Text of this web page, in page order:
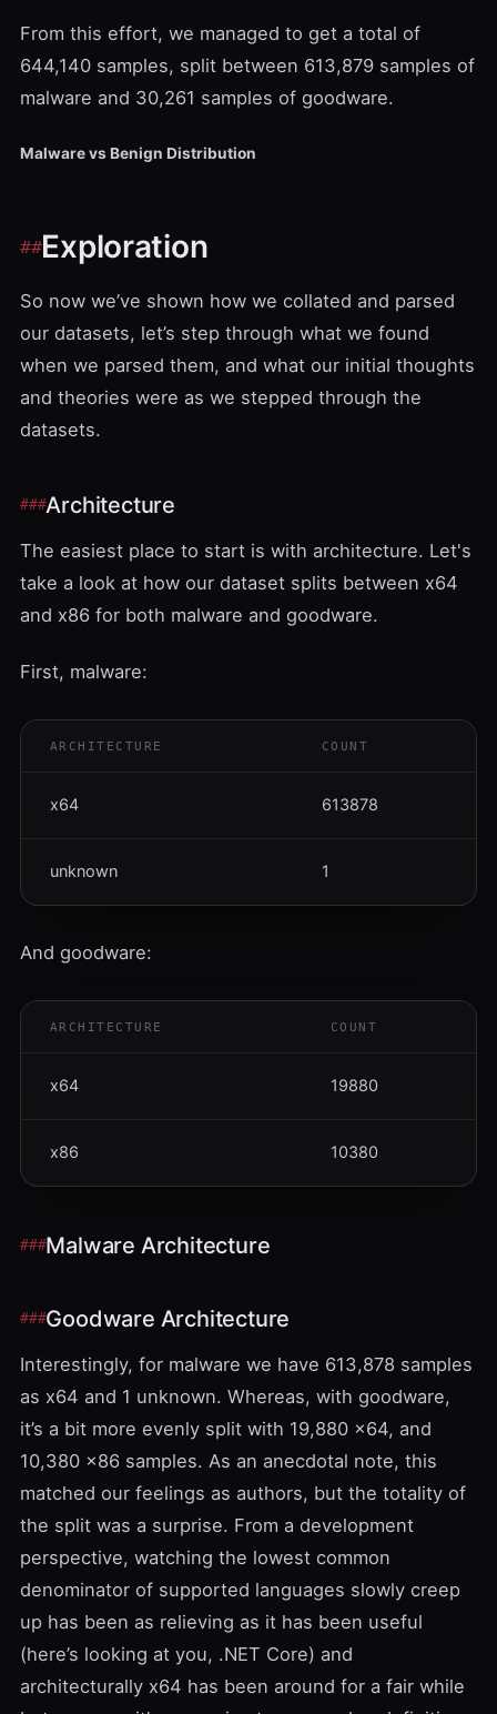
From this effort, we managed to get a total of
644,140 samples, split between 613,879 samples of
malware and 30,261 samples of goodware.
Malware vs Benign Distribution
Exploration
So now we’ve shown how we collated and parsed
our datasets, let’s step through what we found
when we parsed them, and what our initial thoughts
and theories were as we stepped through the
datasets.
Architecture
The easiest place to start is with architecture. Let's
take a look at how our dataset splits between x64
and x86 for both malware and goodware.
First, malware:
ARCHITECTURE COUNT
x64 613878
unknown 1
And goodware:
ARCHITECTURE COUNT
x64 19880
x86 10380
Malware Architecture
Goodware Architecture
Interestingly, for malware we have 613,878 samples
as x64 and 1 unknown. Whereas, with goodware,
it’s a bit more evenly split with 19,880 x64, and
10,380 x86 samples. As an anecdotal note, this
matched our feelings as authors, but the totality of
the split was a surprise. From a development
perspective, watching the lowest common
denominator of supported languages slowly creep
up has been as relieving as it has been useful
(here’s looking at you, .NET Core) and
architecturally x64 has been around for a fair while